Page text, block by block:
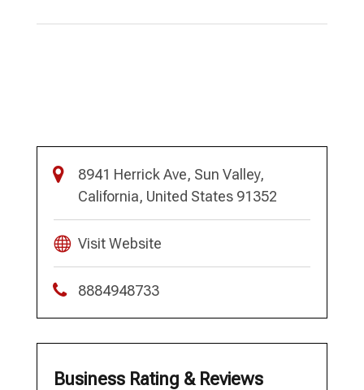
8941 Herrick Ave, Sun Valley,
California, United States 91352
Visit Website
8884948733
Business Rating & Reviews